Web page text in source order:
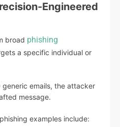
Engineered
broad phishing
a specific individual or
emails, the attacker
message.
examples include: